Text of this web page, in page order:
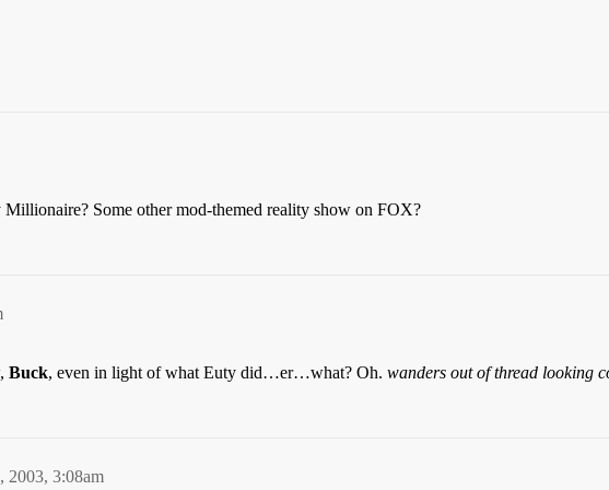
Millionaire? Some other mod-themed reality show on FOX?
Buck, even in light of what Euty did…er…what? Oh. wanders out of thread looking
2003, 3:08am